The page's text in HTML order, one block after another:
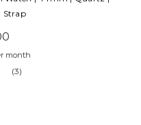
Strap
month
(3)